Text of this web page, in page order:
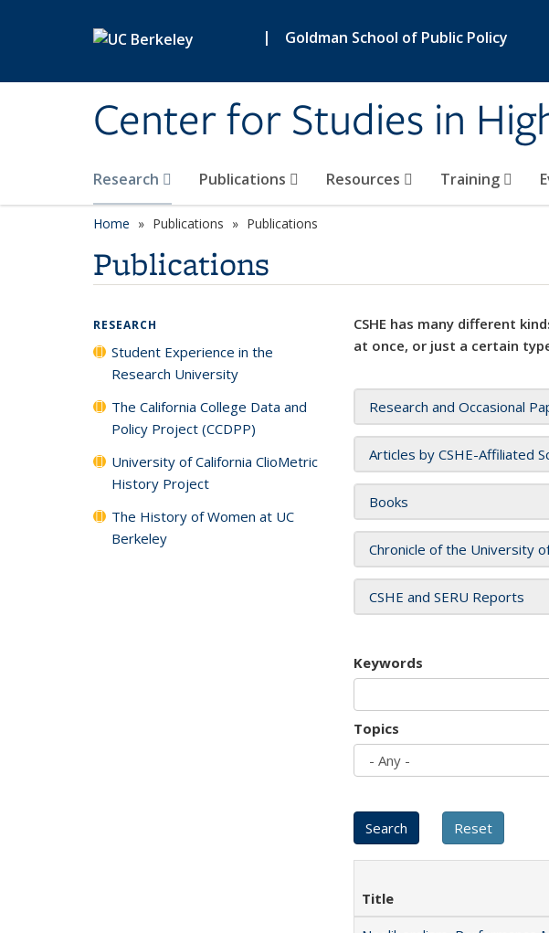
| Goldman School of Public Policy
Center for Studies in
Research Publications Resources Training
Home Publications Publications
Publications
CSHE has many different
at once, or just a certain
Research and Occasional
Articles by CSHE-Affiliated
Books
Chronicle of the University
CSHE and SERU Reports
Keywords
Topics
Title
RESEARCH
Student Experience in the
Research University
The California College Data and
Policy Project (CCDPP)
University of California ClioMetric
History Project
The History of Women at UC
Berkeley